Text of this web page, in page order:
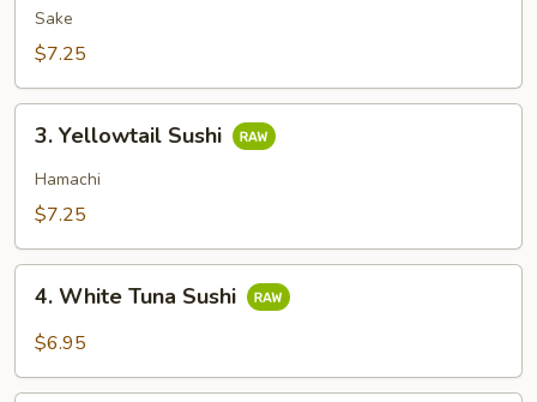
Sushi
Sake
$7.25
Yellowtail
Sushi
3. Yellowtail Sushi
Hamachi
$7.25
White
Tuna
4. White Tuna Sushi
$6.95